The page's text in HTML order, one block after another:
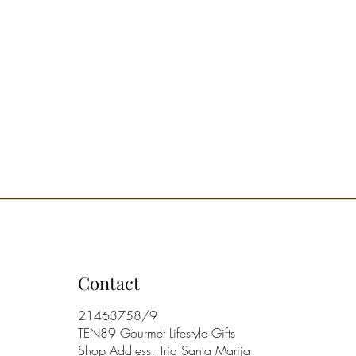
Contact
21463758/9
TEN89 Gourmet Lifestyle Gifts
Shop Address: Triq Santa Marija